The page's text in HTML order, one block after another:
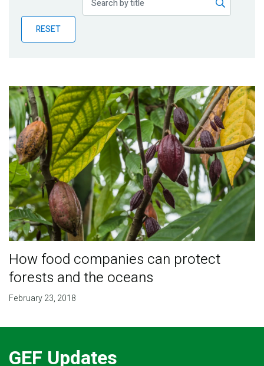
BlogRESET
How food companies can protect
forests and the oceans
February 23, 2018
GEF Updates